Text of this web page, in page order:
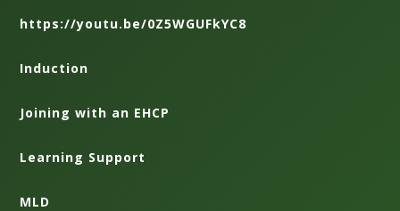
https://youtu.be/0Z5WGUFkYC8
Induction
Joining with an EHCP
Learning Support
MLD